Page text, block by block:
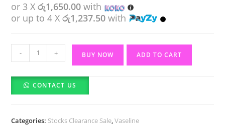
or 3 Xරු1,650.00 with
or up to 4 Xරු1,237.50 with
Vaseline
Gluta
-
Serum
- + BUY NOW ADD TO CART
CONTACT US
Categories: Stocks Clearance Sale,Vaseline